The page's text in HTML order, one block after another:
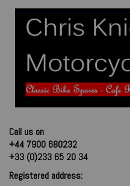
Call us on
+44 7900 680232
+33 (0)233 65 20 34
Registered address: